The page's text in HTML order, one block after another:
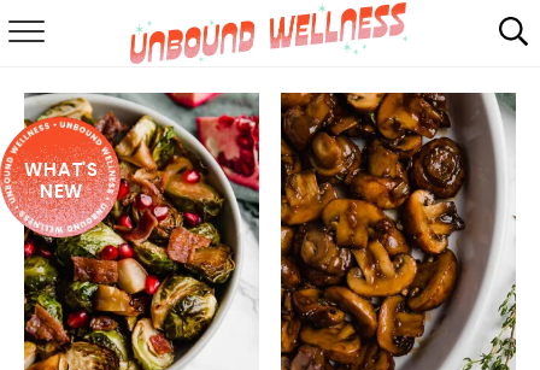
SUMMER
ABOUT
SHOP
MAIL CLUB
WHAT'S
NEW